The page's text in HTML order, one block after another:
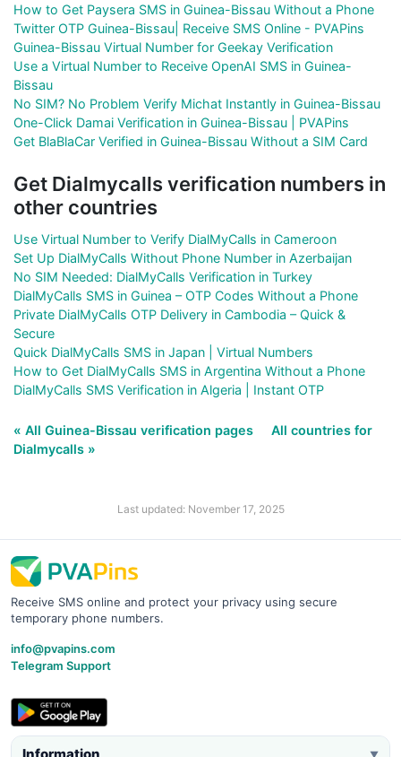
How to Get Paysera SMS in Guinea-Bissau Without a Phone
Twitter OTP Guinea-Bissau| Receive SMS Online - PVAPins
Guinea-Bissau Virtual Number for Geekay Verification
Use a Virtual Number to Receive OpenAI SMS in Guinea-
Bissau
No SIM? No Problem Verify Michat Instantly in Guinea-Bissau
One-Click Damai Verification in Guinea-Bissau | PVAPins
Get BlaBlaCar Verified in Guinea-Bissau Without a SIM Card
Get Dialmycalls verification numbers in
other countries
Use Virtual Number to Verify DialMyCalls in Cameroon
Set Up DialMyCalls Without Phone Number in Azerbaijan
No SIM Needed: DialMyCalls Verification in Turkey
DialMyCalls SMS in Guinea – OTP Codes Without a Phone
Private DialMyCalls OTP Delivery in Cambodia – Quick &
Secure
Quick DialMyCalls SMS in Japan | Virtual Numbers
How to Get DialMyCalls SMS in Argentina Without a Phone
DialMyCalls SMS Verification in Algeria | Instant OTP
« All Guinea-Bissau verification pages
All countries for
Dialmycalls »
Last updated: November 17, 2025
Receive SMS online and protect your privacy using secure
temporary phone numbers.
info@pvapins.com
Telegram Support
▼